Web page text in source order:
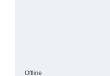
Offline